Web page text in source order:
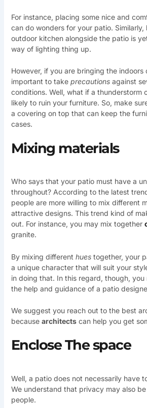
For instance, placing some nice and
can do wonders for your patio. Similarly,
outdoor kitchen alongside the patio is
way of lighting thing up.
However, if you are bringing the indoors
important to take precautionsagainst
conditions. Well, what if a thunderstorm
likely to ruin your furniture. So, make
a covering on top that can keep the
cases.
Mixing materials
Who says that your patio must have a
throughout? According to the latest
people are more willing to mix different
attractive designs. This trend kind of
out. For instance, you may mix together
granite.
By mixing different huestogether, your
a unique character that will suit your
in doing that. In this regard, though, you
the help and guidance of a patio
We suggest you reach out to the best
because architectscan help you get
Enclose The space
Well, a patio does not necessarily have
We understand that privacy may also
people.